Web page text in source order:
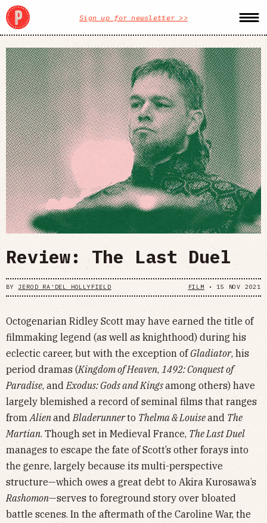
Sign up for newsletter >>
Review: The Last Duel
BY JEROD RA'DEL HOLLYFIELD FILM • 15 NOV 2021
Octogenarian Ridley Scott may have earned the title of
filmmaking legend (as well as knighthood) during his
eclectic career, but with the exception of Gladiator, his
period dramas (Kingdom of Heaven, 1492: Conquest of
Paradise, and Exodus: Gods and Kingsamong others) have
largely blemished a record of seminal films that ranges
from Alienand Bladerunnerto Thelma & Louiseand The
Martian. Though set in Medieval France, The Last Duel
manages to escape the fate of Scott’s other forays into
the genre, largely because its multi-perspective
structure—which owes a great debt to Akira Kurosawa’s
Rashomon—serves to foreground story over bloated
battle scenes. In the aftermath of the Caroline War, the